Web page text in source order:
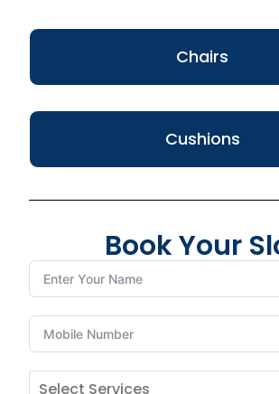
Chairs
Cushions
Book Your